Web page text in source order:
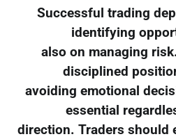
Successful trading
identifying
also on managing
disciplined
avoiding emotional
essential
direction. Traders should